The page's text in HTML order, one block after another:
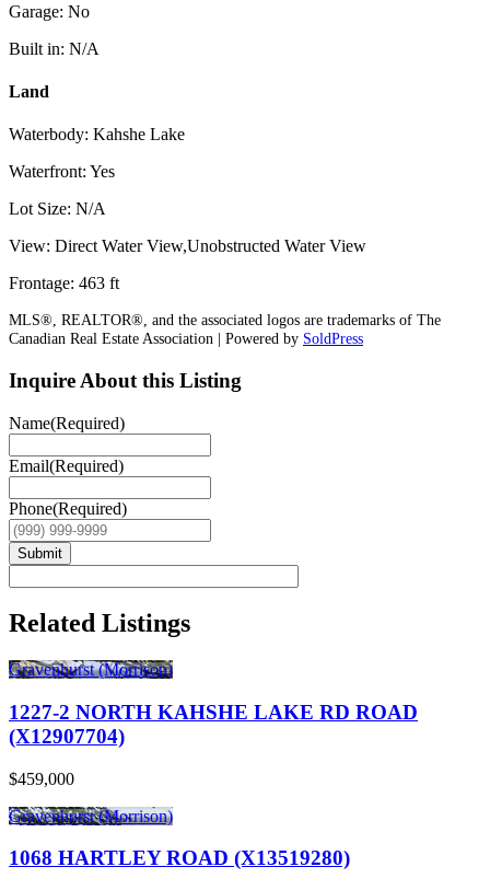
Garage: No
Built in: N/A
Land
Waterbody: Kahshe Lake
Waterfront: Yes
Lot Size: N/A
View: Direct Water View,Unobstructed Water View
Frontage: 463 ft
MLS®, REALTOR®, and the associated logos are trademarks of The
Canadian Real Estate Association | Powered by SoldPress
Inquire About this Listing
Name(Required)
Email(Required)
Phone(Required)
Submit
Related Listings
Gravenhurst (Morrison)
1227-2 NORTH KAHSHE LAKE RD ROAD
(X12907704)
$459,000
Gravenhurst (Morrison)
1068 HARTLEY ROAD (X13519280)